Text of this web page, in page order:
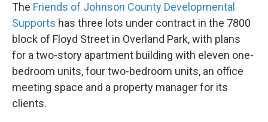
The Friends of Johnson County Developmental
Supports has three lots under contract in the 7800
block of Floyd Street in Overland Park, with plans
for a two-story apartment building with eleven one-
bedroom units, four two-bedroom units, an office
meeting space and a property manager for its
clients.